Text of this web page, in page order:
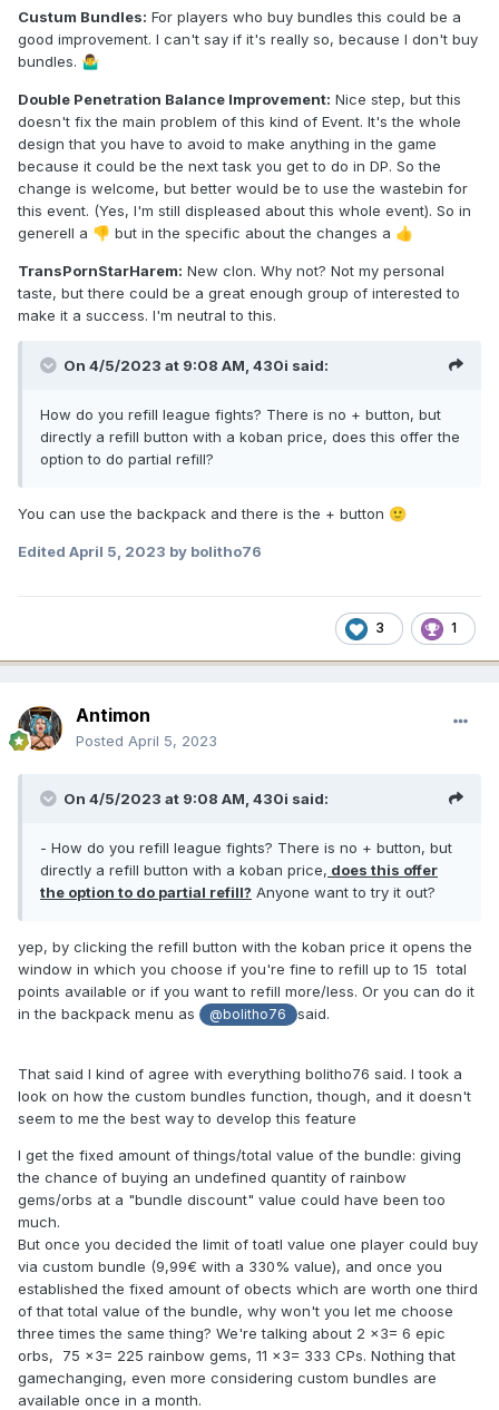
Custum Bundles: For players who buy bundles this could be a
good improvement. I can't say if it's really so, because I don't buy
bundles. 🤷‍♂️
Double Penetration Balance Improvement: Nice step, but this
doesn't fix the main problem of this kind of Event. It's the whole
design that you have to avoid to make anything in the game
because it could be the next task you get to do in DP. So the
change is welcome, but better would be to use the wastebin for
this event. (Yes, I'm still displeased about this whole event). So in
generell a 👎 but in the specific about the changes a 👍
TransPornStarHarem: New clon. Why not? Not my personal
taste, but there could be a great enough group of interested to
make it a success. I'm neutral to this.
On 4/5/2023 at 9:08 AM, 430i said:
How do you refill league fights? There is no + button, but
directly a refill button with a koban price, does this offer the
option to do partial refill?
You can use the backpack and there is the + button 🙂
Edited April 5, 2023 by bolitho76
3 1
Antimon
Posted April 5, 2023
On 4/5/2023 at 9:08 AM, 430i said:
- How do you refill league fights? There is no + button, but
directly a refill button with a koban price, does this offer
the option to do partial refill? Anyone want to try it out?
yep, by clicking the refill button with the koban price it opens the
window in which you choose if you're fine to refill up to 15 total
points available or if you want to refill more/less. Or you can do it
in the backpack menu as
@bolitho76 said.
That said I kind of agree with everything bolitho76 said. I took a
look on how the custom bundles function, though, and it doesn't
seem to me the best way to develop this feature
I get the fixed amount of things/total value of the bundle: giving
the chance of buying an undefined quantity of rainbow
gems/orbs at a "bundle discount" value could have been too
much.
But once you decided the limit of toatl value one player could buy
via custom bundle (9,99€ with a 330% value), and once you
established the fixed amount of obects which are worth one third
of that total value of the bundle, why won't you let me choose
three times the same thing? We're talking about 2 x3= 6 epic
orbs, 75 x3= 225 rainbow gems, 11 x3= 333 CPs. Nothing that
gamechanging, even more considering custom bundles are
available once in a month.